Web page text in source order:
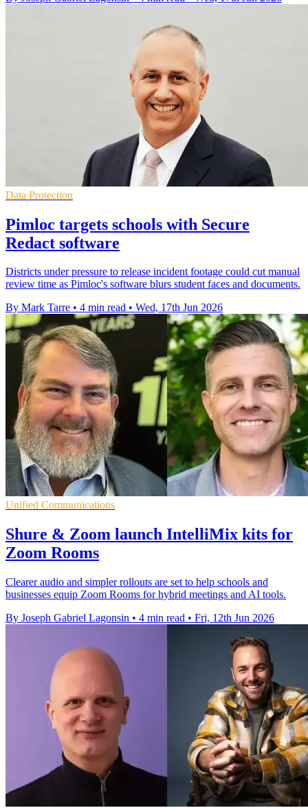
Data Protection
Pimloc targets schools with Secure
Redact software
Districts under pressure to release incident footage could cut manual
review time as Pimloc's software blurs student faces and documents.
By Mark Tarre • 4 min read • Wed, 17th Jun 2026
Unified Communications
Shure & Zoom launch IntelliMix kits for
Zoom Rooms
Clearer audio and simpler rollouts are set to help schools and
businesses equip Zoom Rooms for hybrid meetings and AI tools.
By Joseph Gabriel Lagonsin • 4 min read • Fri, 12th Jun 2026